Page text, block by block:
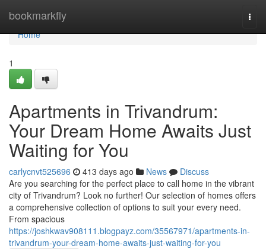
bookmarkfly
Home
Home
1
Apartments in Trivandrum:
Your Dream Home Awaits Just
Waiting for You
carlycnvt525696 413 days ago News
Discuss
Are you searching for the perfect place to call home in the vibrant
city of Trivandrum? Look no further! Our selection of homes offers
a comprehensive collection of options to suit your every need.
From spacious
https://joshkwav908111.blogpayz.com/35567971/apartments-in-
trivandrum-your-dream-home-awaits-just-waiting-for-you